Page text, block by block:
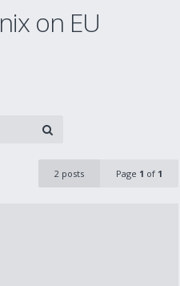
on EU
2 posts Page 1 of 1